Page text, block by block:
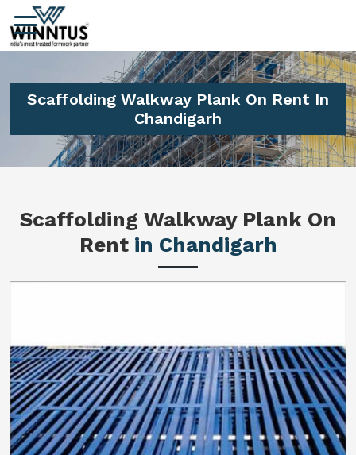
Scaffolding Walkway Plank On Rent In
Chandigarh
Scaffolding Walkway Plank On
Rent in Chandigarh